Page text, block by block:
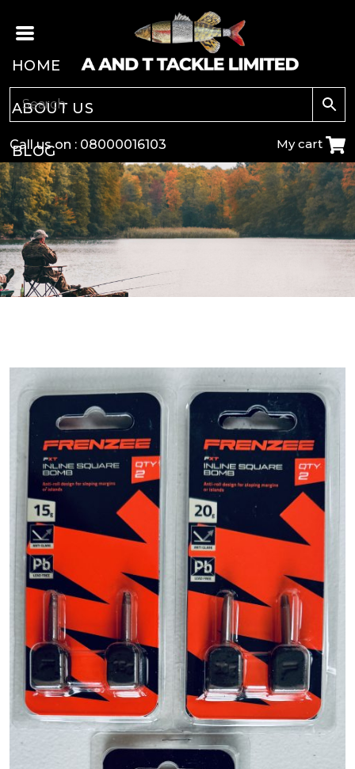
Call us on : 08000016103 My cart
HOME
ABOUT US
BLOG
CARP
COARSE
GAME
PREDATOR
SEA
SPECIALS
NEW IN
LOGIN